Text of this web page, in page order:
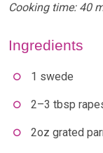
Cooking time: 40
Ingredients
1 swede
2–3 tbsp
2oz grated